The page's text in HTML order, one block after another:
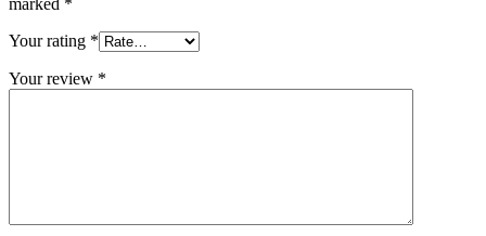
marked *
Your rating *
Your review *